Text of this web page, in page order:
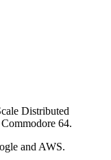
Distributed
64.
and AWS.